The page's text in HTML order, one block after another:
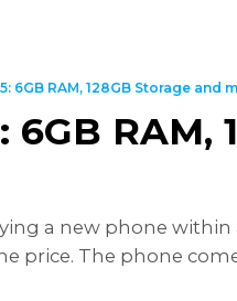
6GB RAM, 128GB Storage and
6GB
a new phone within
price. The phone